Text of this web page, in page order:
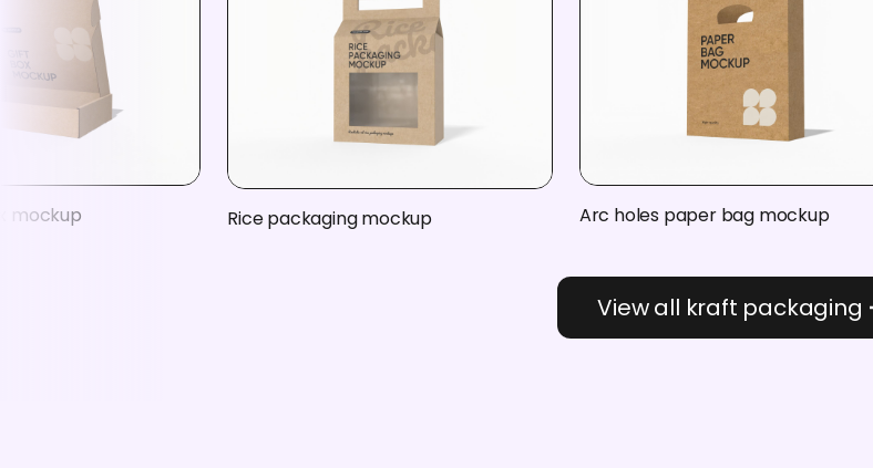
mockup Rice packaging mockup Arc holes paper bag mockup
View all kraft packaging